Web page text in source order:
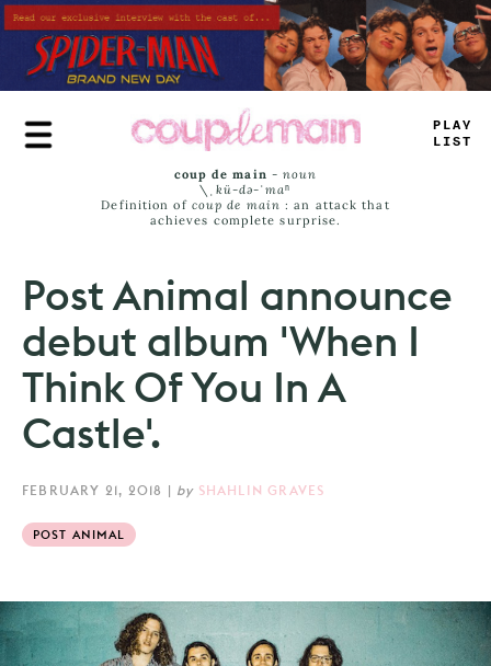
Skip
to
main
content
TRUE
JAMS
coup de main -noun
\ˌ kü-də-ˈmaⁿ
Definition of coup de main : an attack that
achieves complete surprise.
Post Animal announce
debut album 'When I
Think Of You In A
Castle'.
FEBRUARY 21, 2018 | by SHAHLIN GRAVES
POST ANIMAL